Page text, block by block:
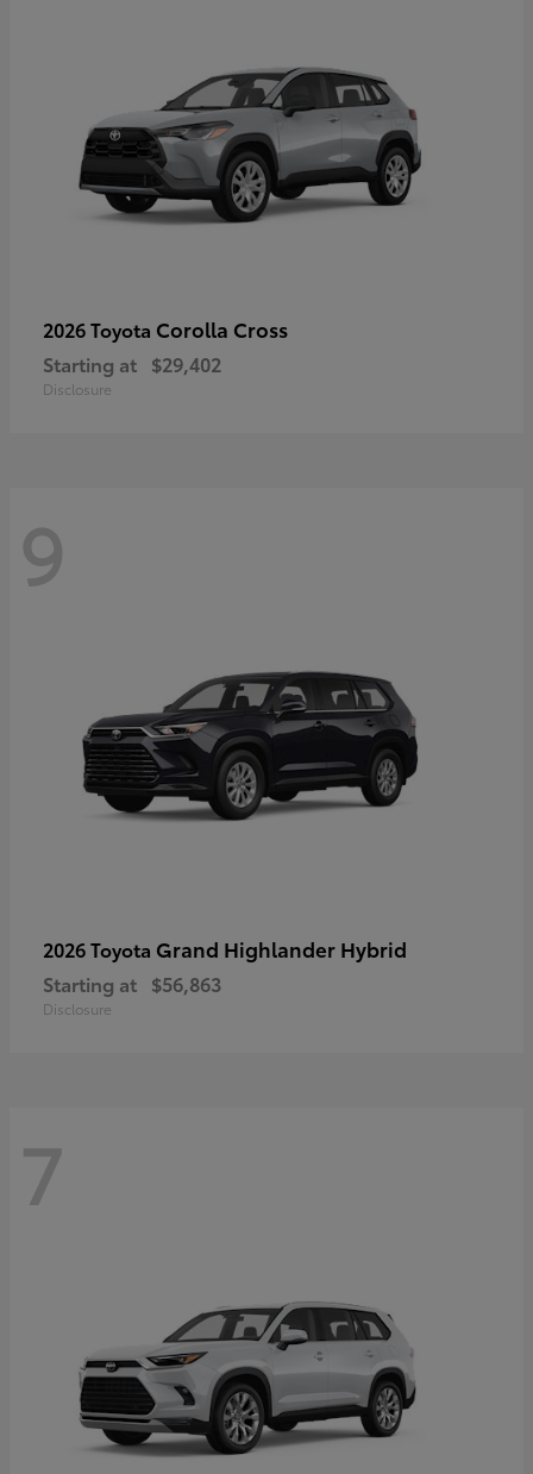
2026 Toyota Corolla Cross
Starting at $29,402
Disclosure
9
2026 Toyota Grand Highlander Hybrid
Starting at $56,863
Disclosure
7